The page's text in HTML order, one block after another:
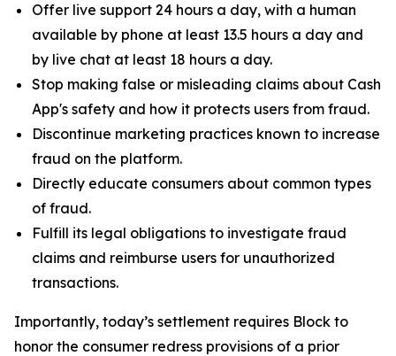
Offer live support 24 hours a day, with a human
available by phone at least 13.5 hours a day and
by live chat at least 18 hours a day.
Stop making false or misleading claims about Cash
App's safety and how it protects users from fraud.
Discontinue marketing practices known to increase
fraud on the platform.
Directly educate consumers about common types
of fraud.
Fulfill its legal obligations to investigate fraud
claims and reimburse users for unauthorized
transactions.
Importantly, today’s settlement requires Block to
honor the consumer redress provisions of a prior